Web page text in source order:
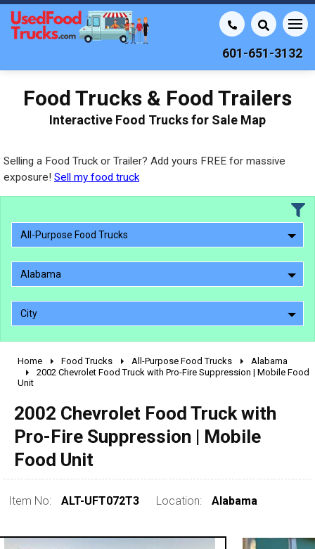
601-651-3132
Food Trucks & Food Trailers
Interactive Food Trucks for Sale Map
Selling a Food Truck or Trailer? Add yours FREE for massive
exposure! Sell my food truck
All-Purpose Food Trucks
Alabama
City
2010 - 2026
1990 - 1999
pre 1980 & vintage
Home Food Trucks All-Purpose Food Trucks
Alabama
2002 Chevrolet Food Truck with Pro-Fire Suppression | Mobile Food
Unit
2002 Chevrolet Food Truck with
Pro-Fire Suppression | Mobile
Food Unit
Item No: ALT-UFT072T3 Location: Alabama